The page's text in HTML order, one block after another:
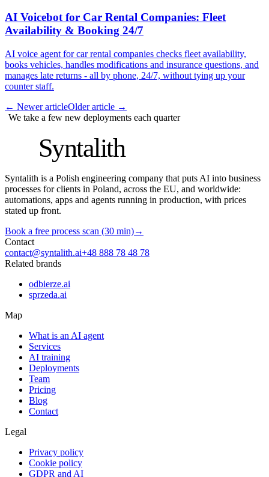
AI Voicebot for Car Rental Companies: Fleet
Availability & Booking 24/7
AI voice agent for car rental companies checks fleet availability,
books vehicles, handles modifications and insurance questions, and
manages late returns - all by phone, 24/7, without tying up your
counter staff.
← Newer articleOlder article →
We take a few new deployments each quarter
Syntalith
Syntalith is a Polish engineering company that puts AI into business
processes for clients in Poland, across the EU, and worldwide:
automations, apps and agents running in production, with prices
stated up front.
Book a free process scan (30 min)→
Contact
contact@syntalith.ai+48 888 78 48 78
Related brands
odbierze.ai
sprzeda.ai
Map
What is an AI agent
Services
AI training
Deployments
Team
Pricing
Blog
Contact
Legal
Privacy policy
Cookie policy
GDPR and AI